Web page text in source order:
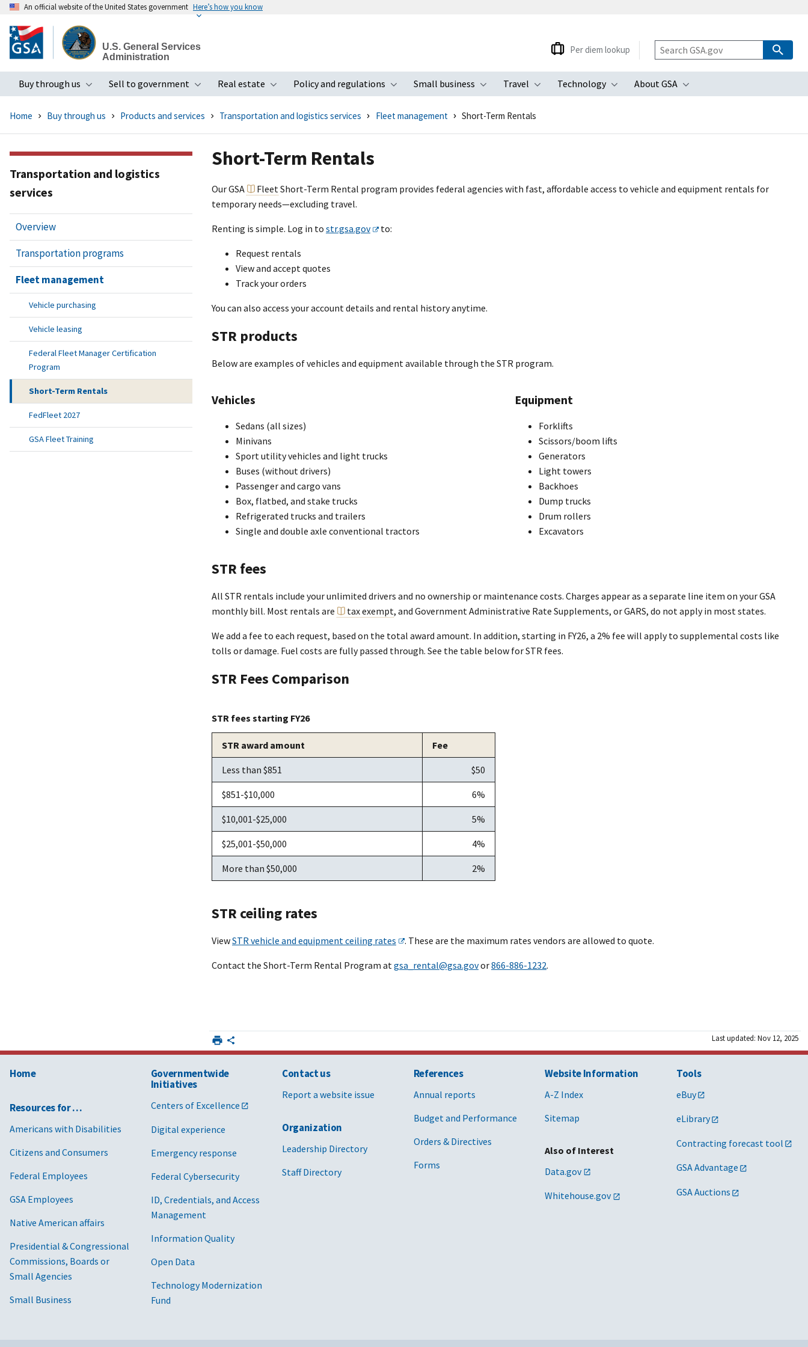
to
main
An official website of the United States government Here’s how you know
U.S. General Services
Administration
Buy through us
Toggle submenu
Sell to government
Toggle submenu
Real estate
Toggle submenu
Policy and regulations
Toggle submenu
Small business
Toggle submenu
Travel
Toggle submenu
Technology
Toggle submenu
About GSA
Toggle submenu
Per diem lookup
Home Buy through us Products and services Transportation and logistics services Fleet management Short-Term Rentals
Short-Term Rentals
Our GSA FleetShort-Term Rental program provides federal agencies with fast, affordable access to vehicle and equipment rentals for
temporary needs—excluding travel.
Renting is simple. Log in to str.gsa.gov to:
Request rentals
View and accept quotes
Track your orders
You can also access your account details and rental history anytime.
STR products
Below are examples of vehicles and equipment available through the STR program.
Vehicles
Sedans (all sizes)
Minivans
Sport utility vehicles and light trucks
Buses (without drivers)
Passenger and cargo vans
Box, flatbed, and stake trucks
Refrigerated trucks and trailers
Single and double axle conventional tractors
Equipment
Forklifts
Scissors/boom lifts
Generators
Light towers
Backhoes
Dump trucks
Drum rollers
Excavators
STR fees
All STR rentals include your unlimited drivers and no ownership or maintenance costs. Charges appear as a separate line item on your GSA
monthly bill. Most rentals are
tax exempt, and Government Administrative Rate Supplements, or GARS, do not apply in most states.
We add a fee to each request, based on the total award amount. In addition, starting in FY26, a 2% fee will apply to supplemental costs like
tolls or damage. Fuel costs are fully passed through. See the table below for STR fees.
STR Fees Comparison
STR fees starting FY26
STR award amount Fee
Less than $851 $50
$851-$10,000 6%
$10,001-$25,000 5%
$25,001-$50,000 4%
More than $50,000 2%
STR ceiling rates
ViewSTR vehicle and equipment ceiling rates . These are the maximum rates vendors are allowed to quote.
Contact the Short-Term Rental Program at gsa_rental@gsa.govor866-886-1232.
Last updated: Nov 12, 2025
Transportation and logistics
services
Overview
Transportation programs
Fleet management
Vehicle purchasing
Vehicle leasing
Federal Fleet Manager Certification
Program
Short-Term Rentals
FedFleet 2027
GSA Fleet Training
Home
Resources for …
Americans with Disabilities
Citizens and Consumers
Federal Employees
GSA Employees
Native American affairs
Presidential & Congressional
Commissions, Boards or
Small Agencies
Small Business
Governmentwide
Initiatives
Centers of Excellence
Digital experience
Emergency response
Federal Cybersecurity
ID, Credentials, and Access
Management
Information Quality
Open Data
Technology Modernization
Fund
Contact us
Report a website issue
Organization
Leadership Directory
Staff Directory
References
Annual reports
Budget and Performance
Orders & Directives
Forms
Website Information
A-Z Index
Sitemap
Also of Interest
Data.gov
Whitehouse.gov
Tools
eBuy
eLibrary
Contracting forecast tool
GSA Advantage
GSA Auctions